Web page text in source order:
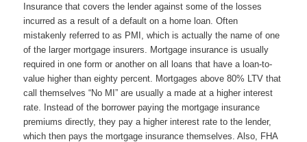
Insurance that covers the lender against some of the losses
incurred as a result of a default on a home loan. Often
mistakenly referred to as PMI, which is actually the name of one
of the larger mortgage insurers. Mortgage insurance is usually
required in one form or another on all loans that have a loan-to-
value higher than eighty percent. Mortgages above 80% LTV that
call themselves “No MI” are usually a made at a higher interest
rate. Instead of the borrower paying the mortgage insurance
premiums directly, they pay a higher interest rate to the lender,
which then pays the mortgage insurance themselves. Also, FHA